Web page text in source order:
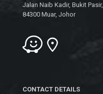
Jalan Naib Kadir, Bukit Pasir,
84300 Muar, Johor
CONTACT DETAILS